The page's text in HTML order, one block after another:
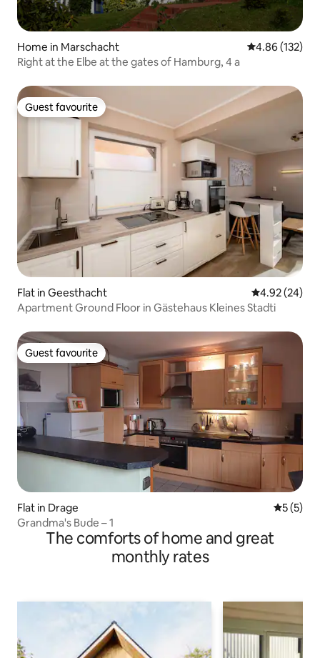
Home in Marschacht 4.86 out of 5
4.86 (132)
Right at the Elbe at the gates of Hamburg, 4 a
Guest favourite
Guest favourite
Flat in Geesthacht 4.92 out of 5
4.92 (24)
Apartment Ground Floor in Gästehaus Kleines Stadti
Guest favourite
Guest favourite
Flat in Drage 5 out of
5 (5)
Grandma's Bude – 1
The comforts of home and great
monthly rates